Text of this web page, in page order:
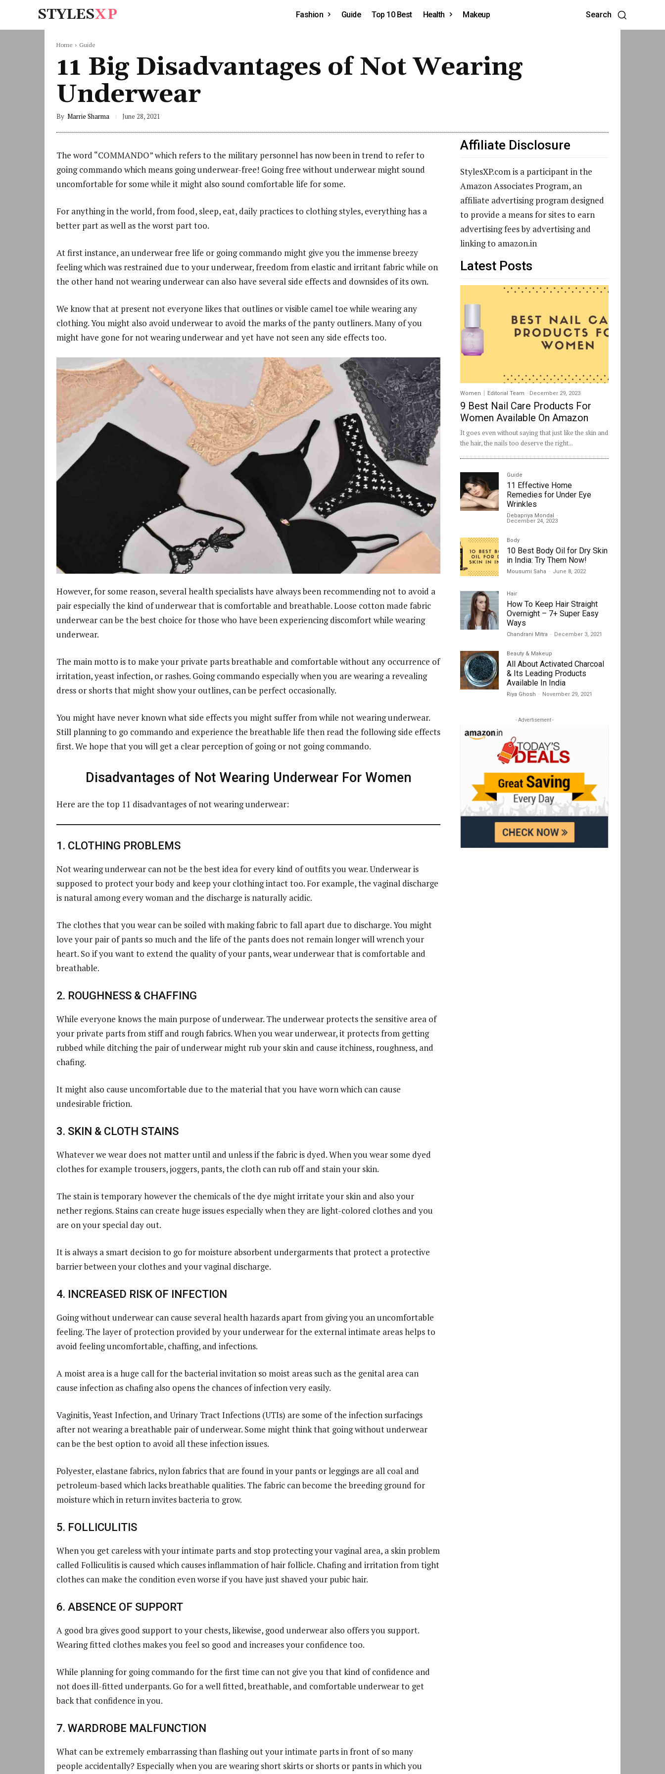
STYLESXP Fashion Guide Top 10 Best Health Makeup Search
Home Guide
11 Big Disadvantages of Not Wearing
Underwear
By Marrie Sharma June 28, 2021
The word “COMMANDO” which refers to the military personnel has now been in trend to refer to
going commando which means going underwear-free! Going free without underwear might sound
uncomfortable for some while it might also sound comfortable life for some.
For anything in the world, from food, sleep, eat, daily practices to clothing styles, everything has a
better part as well as the worst part too.
At first instance, an underwear free life or going commando might give you the immense breezy
feeling which was restrained due to your underwear, freedom from elastic and irritant fabric while on
the other hand not wearing underwear can also have several side effects and downsides of its own.
We know that at present not everyone likes that outlines or visible camel toe while wearing any
clothing. You might also avoid underwear to avoid the marks of the panty outliners. Many of you
might have gone for not wearing underwear and yet have not seen any side effects too.
However, for some reason, several health specialists have always been recommending not to avoid a
pair especially the kind of underwear that is comfortable and breathable. Loose cotton made fabric
underwear can be the best choice for those who have been experiencing discomfort while wearing
underwear.
The main motto is to make your private parts breathable and comfortable without any occurrence of
irritation, yeast infection, or rashes. Going commando especially when you are wearing a revealing
dress or shorts that might show your outlines, can be perfect occasionally.
You might have never known what side effects you might suffer from while not wearing underwear.
Still planning to go commando and experience the breathable life then read the following side effects
first. We hope that you will get a clear perception of going or not going commando.
Disadvantages of Not Wearing Underwear For Women
Here are the top 11 disadvantages of not wearing underwear:
1. CLOTHING PROBLEMS
Not wearing underwear can not be the best idea for every kind of outfits you wear. Underwear is
supposed to protect your body and keep your clothing intact too. For example, the vaginal discharge
is natural among every woman and the discharge is naturally acidic.
The clothes that you wear can be soiled with making fabric to fall apart due to discharge. You might
love your pair of pants so much and the life of the pants does not remain longer will wrench your
heart. So if you want to extend the quality of your pants, wear underwear that is comfortable and
breathable.
2. ROUGHNESS & CHAFFING
While everyone knows the main purpose of underwear. The underwear protects the sensitive area of
your private parts from stiff and rough fabrics. When you wear underwear, it protects from getting
rubbed while ditching the pair of underwear might rub your skin and cause itchiness, roughness, and
chafing.
It might also cause uncomfortable due to the material that you have worn which can cause
undesirable friction.
3. SKIN & CLOTH STAINS
Whatever we wear does not matter until and unless if the fabric is dyed. When you wear some dyed
clothes for example trousers, joggers, pants, the cloth can rub off and stain your skin.
The stain is temporary however the chemicals of the dye might irritate your skin and also your
nether regions. Stains can create huge issues especially when they are light-colored clothes and you
are on your special day out.
It is always a smart decision to go for moisture absorbent undergarments that protect a protective
barrier between your clothes and your vaginal discharge.
4. INCREASED RISK OF INFECTION
Going without underwear can cause several health hazards apart from giving you an uncomfortable
feeling. The layer of protection provided by your underwear for the external intimate areas helps to
avoid feeling uncomfortable, chaffing, and infections.
A moist area is a huge call for the bacterial invitation so moist areas such as the genital area can
cause infection as chafing also opens the chances of infection very easily.
Vaginitis, Yeast Infection, and Urinary Tract Infections (UTIs) are some of the infection surfacings
after not wearing a breathable pair of underwear. Some might think that going without underwear
can be the best option to avoid all these infection issues.
Polyester, elastane fabrics, nylon fabrics that are found in your pants or leggings are all coal and
petroleum-based which lacks breathable qualities. The fabric can become the breeding ground for
moisture which in return invites bacteria to grow.
5. FOLLICULITIS
When you get careless with your intimate parts and stop protecting your vaginal area, a skin problem
called Folliculitis is caused which causes inflammation of hair follicle. Chafing and irritation from tight
clothes can make the condition even worse if you have just shaved your pubic hair.
6. ABSENCE OF SUPPORT
A good bra gives good support to your chests, likewise, good underwear also offers you support.
Wearing fitted clothes makes you feel so good and increases your confidence too.
While planning for going commando for the first time can not give you that kind of confidence and
not does ill-fitted underpants. Go for a well fitted, breathable, and comfortable underwear to get
back that confidence in you.
7. WARDROBE MALFUNCTION
What can be extremely embarrassing than flashing out your intimate parts in front of so many
people accidentally? Especially when you are wearing short skirts or shorts or pants in which you
Affiliate Disclosure
StylesXP.com is a participant in the
Amazon Associates Program, an
affiliate advertising program designed
to provide a means for sites to earn
advertising fees by advertising and
linking to amazon.in
Latest Posts
Women Editorial Team - December 29, 2023
9 Best Nail Care Products For
Women Available On Amazon
It goes even without saying that just like the skin and
the hair, the nails too deserve the right...
Guide
11 Effective Home
Remedies for Under Eye
Wrinkles
Debapriya Mondal -
December 24, 2023
Body
10 Best Body Oil for Dry Skin
in India: Try Them Now!
Mousumi Saha - June 8, 2022
Hair
How To Keep Hair Straight
Overnight – 7+ Super Easy
Ways
Chandrani Mitra - December 3, 2021
Beauty & Makeup
All About Activated Charcoal
& Its Leading Products
Available In India
Riya Ghosh - November 29, 2021
- Advertisement -